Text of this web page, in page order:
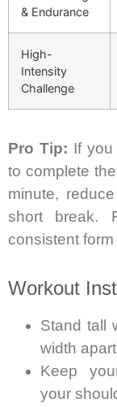
& Endurance
High-
Intensity
Challenge
Pro Tip: If you
to complete
minute,
short break.
consistent
Workout
Stand tall
width
Keep
your